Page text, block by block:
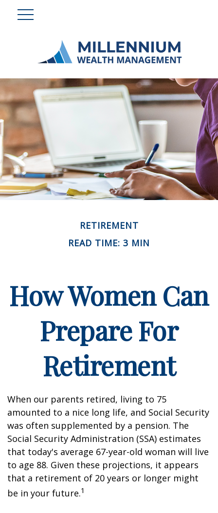
RETIREMENT
READ TIME: 3 MIN
How Women Can
Prepare For
Retirement
When our parents retired, living to 75
amounted to a nice long life, and Social Security
was often supplemented by a pension. The
Social Security Administration (SSA) estimates
that today's average 67-year-old woman will live
to age 88. Given these projections, it appears
that a retirement of 20 years or longer might
be in your future.1